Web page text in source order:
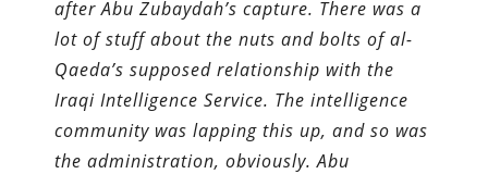
after Abu Zubaydah’s capture. There was a
lot of stuff about the nuts and bolts of al-
Qaeda’s supposed relationship with the
Iraqi Intelligence Service. The intelligence
community was lapping this up, and so was
the administration, obviously. Abu